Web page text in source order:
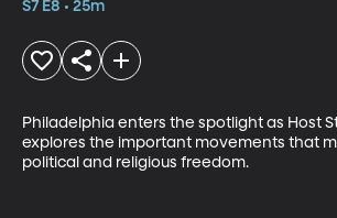
S7 E8 • 25m
Philadelphia enters the spotlight as Host
explores the important movements that
political and religious freedom.